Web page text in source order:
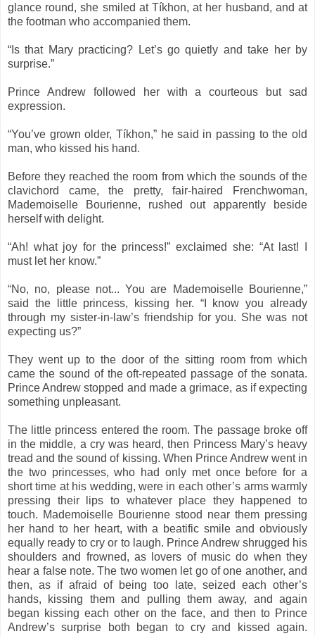
glance round, she smiled at Tíkhon, at her husband, and at
the footman who accompanied them.
“Is that Mary practicing? Let’s go quietly and take her by
surprise.”
Prince Andrew followed her with a courteous but sad
expression.
“You’ve grown older, Tíkhon,” he said in passing to the old
man, who kissed his hand.
Before they reached the room from which the sounds of the
clavichord came, the pretty, fair-haired Frenchwoman,
Mademoiselle Bourienne, rushed out apparently beside
herself with delight.
“Ah! what joy for the princess!” exclaimed she: “At last! I
must let her know.”
“No, no, please not... You are Mademoiselle Bourienne,”
said the little princess, kissing her. “I know you already
through my sister-in-law’s friendship for you. She was not
expecting us?”
They went up to the door of the sitting room from which
came the sound of the oft-repeated passage of the sonata.
Prince Andrew stopped and made a grimace, as if expecting
something unpleasant.
The little princess entered the room. The passage broke off
in the middle, a cry was heard, then Princess Mary’s heavy
tread and the sound of kissing. When Prince Andrew went in
the two princesses, who had only met once before for a
short time at his wedding, were in each other’s arms warmly
pressing their lips to whatever place they happened to
touch. Mademoiselle Bourienne stood near them pressing
her hand to her heart, with a beatific smile and obviously
equally ready to cry or to laugh. Prince Andrew shrugged his
shoulders and frowned, as lovers of music do when they
hear a false note. The two women let go of one another, and
then, as if afraid of being too late, seized each other’s
hands, kissing them and pulling them away, and again
began kissing each other on the face, and then to Prince
Andrew’s surprise both began to cry and kissed again.